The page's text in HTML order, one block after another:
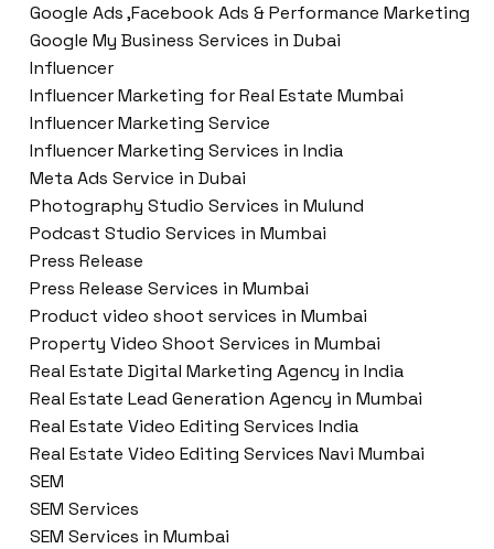
Google Ads ,Facebook Ads & Performance Marketing
Google My Business Services in Dubai
Influencer
Influencer Marketing for Real Estate Mumbai
Influencer Marketing Service
Influencer Marketing Services in India
Meta Ads Service in Dubai
Photography Studio Services in Mulund
Podcast Studio Services in Mumbai
Press Release
Press Release Services in Mumbai
Product video shoot services in Mumbai
Property Video Shoot Services in Mumbai
Real Estate Digital Marketing Agency in India
Real Estate Lead Generation Agency in Mumbai
Real Estate Video Editing Services India
Real Estate Video Editing Services Navi Mumbai
SEM
SEM Services
SEM Services in Mumbai